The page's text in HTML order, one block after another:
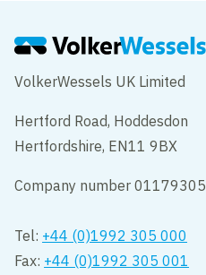
VolkerWessels UK Limited
Hertford Road, Hoddesdon
Hertfordshire, EN11 9BX
Company number 01179305
Tel: +44 (0)1992 305 000
Fax: +44 (0)1992 305 001